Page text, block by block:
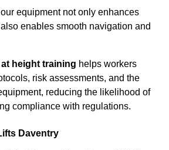
equipment not only enhances
enables smooth navigation and
height training helps workers
risk assessments, and the
reducing the likelihood of
compliance with regulations.
Daventry